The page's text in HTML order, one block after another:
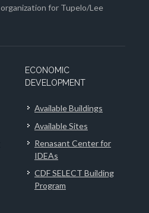
organization for Tupelo/Lee
ECONOMIC
DEVELOPMENT
Available Buildings
Available Sites
Renasant Center for
IDEAs
CDF SELECT Building
Program